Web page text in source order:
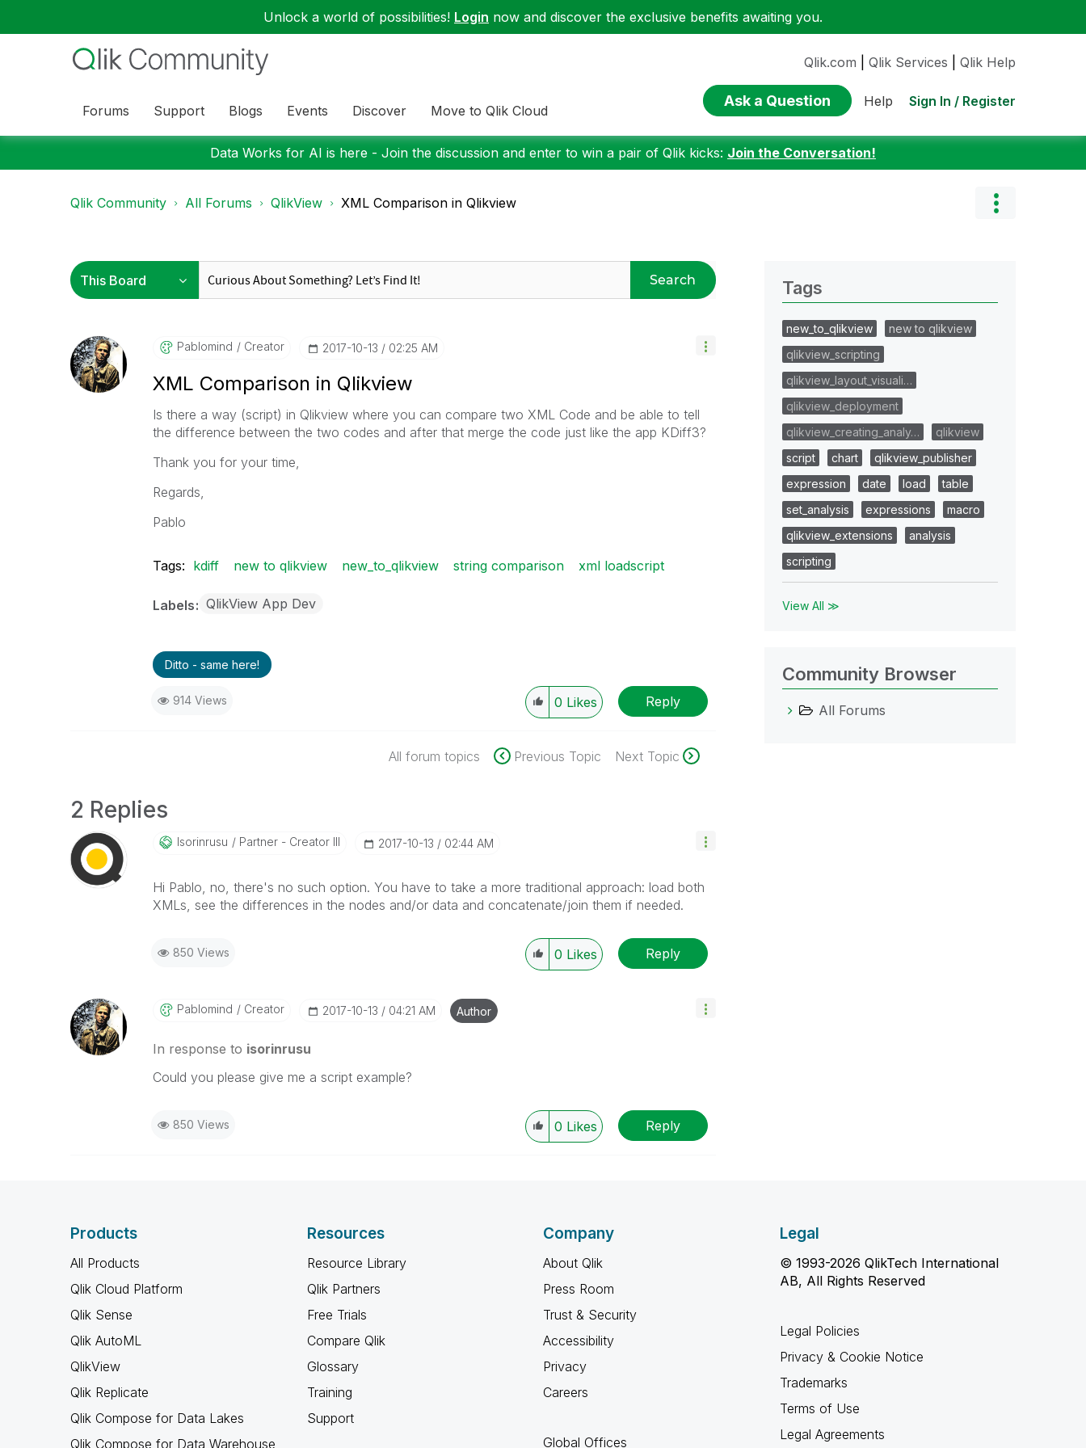
Unlock a world of possibilities! Login now and discover the exclusive benefits awaiting you.
Forums Support Blogs Events Discover Move to Qlik Cloud
Qlik.com Qlik Services Qlik Help
Ask a Question Help Sign In / Register
Data Works for AI is here - Join the discussion and enter to win a pair of Qlik kicks: Join the Conversation!
Qlik Community All Forums QlikView XML Comparison in Qlikview
Search
Pablomind Creator ‎2017-10-13 02:25 AM
XML Comparison in Qlikview
Is there a way (script) in Qlikview where you can compare two XML Code and be able to tell
the difference between the two codes and after that merge the code just like the app KDiff3?
Thank you for your time,
Regards,
Pablo
Tags: kdiff new to qlikview new_to_qlikview string comparison xml loadscript
Labels QlikView App Dev
Ditto - same here!
914 Views 0 Likes Reply
All forum topics Previous Topic Next Topic
2 Replies
Isorinrusu Partner - Creator III ‎2017-10-13 02:44 AM
Hi Pablo, no, there's no such option. You have to take a more traditional approach: load both
XMLs, see the differences in the nodes and/or data and concatenate/join them if needed.
850 Views 0 Likes Reply
Pablomind Creator ‎2017-10-13 04:21 AM Author
In response to isorinrusu
Could you please give me a script example?
850 Views 0 Likes Reply
Tags
new_to_qlikview
new to qlikview
qlikview_scripting
qlikview_layout_visuali…
qlikview_deployment
qlikview_creating_analy…
qlikview
script
chart
qlikview_publisher
expression
date load
table
set_analysis
expressions
macro
qlikview_extensions
analysis
scripting
View All ≫
Community Browser
All Forums
Products
All Products
Qlik Cloud Platform
Qlik Sense
Qlik AutoML
QlikView
Qlik Replicate
Qlik Compose for Data Lakes
Qlik Compose for Data Warehouse
Resources
Resource Library
Qlik Partners
Free Trials
Compare Qlik
Glossary
Training
Support
Company
About Qlik
Press Room
Trust & Security
Accessibility
Privacy
Careers
Global Offices
Legal
© 1993-2026 QlikTech International
AB, All Rights Reserved
Legal Policies
Privacy & Cookie Notice
Trademarks
Terms of Use
Legal Agreements